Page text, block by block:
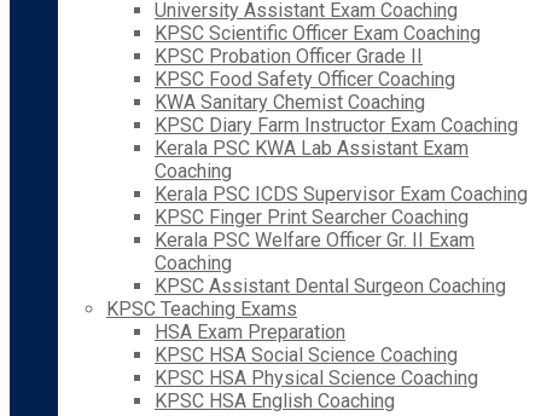
University Assistant Exam Coaching
KPSC Scientific Officer Exam Coaching
KPSC Probation Officer Grade II
KPSC Food Safety Officer Coaching
KWA Sanitary Chemist Coaching
KPSC Diary Farm Instructor Exam Coaching
Kerala PSC KWA Lab Assistant Exam
Coaching
Kerala PSC ICDS Supervisor Exam Coaching
KPSC Finger Print Searcher Coaching
Kerala PSC Welfare Officer Gr. II Exam
Coaching
KPSC Assistant Dental Surgeon Coaching
KPSC Teaching Exams
HSA Exam Preparation
KPSC HSA Social Science Coaching
KPSC HSA Physical Science Coaching
KPSC HSA English Coaching